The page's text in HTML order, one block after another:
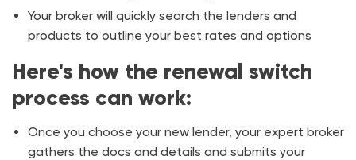
Your broker will quickly search the lenders and
products to outline your best rates and options
Here's how the renewal switch
process can work:
Once you choose your new lender, your expert broker
gathers the docs and details and submits your